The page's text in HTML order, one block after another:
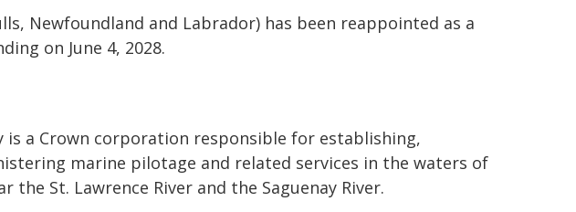
Newfoundland and Labrador) has been reappointed as a
on June 4, 2028.
a Crown corporation responsible for establishing,
marine pilotage and related services in the waters of
St. Lawrence River and the Saguenay River.